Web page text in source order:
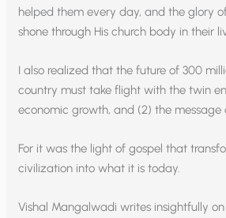
helped them every day, and the glory
shone through His church body in their
I also realized that the future of 300
country must take flight with the twin
economic growth, and (2) the message
For it was the light of gospel that
civilization into what it is today.
Vishal Mangalwadi writes insightfully